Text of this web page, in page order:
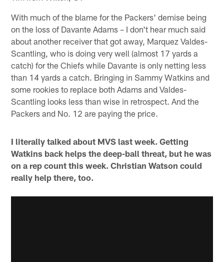
With much of the blame for the Packers' demise being
on the loss of Davante Adams – I don't hear much said
about another receiver that got away, Marquez Valdes-
Scantling, who is doing very well (almost 17 yards a
catch) for the Chiefs while Davante is only netting less
than 14 yards a catch. Bringing in Sammy Watkins and
some rookies to replace both Adams and Valdes-
Scantling looks less than wise in retrospect. And the
Packers and No. 12 are paying the price.
I literally talked about MVS last week. Getting
Watkins back helps the deep-ball threat, but he was
on a rep count this week. Christian Watson could
really help there, too.